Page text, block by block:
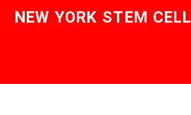
NEW YORK STEM